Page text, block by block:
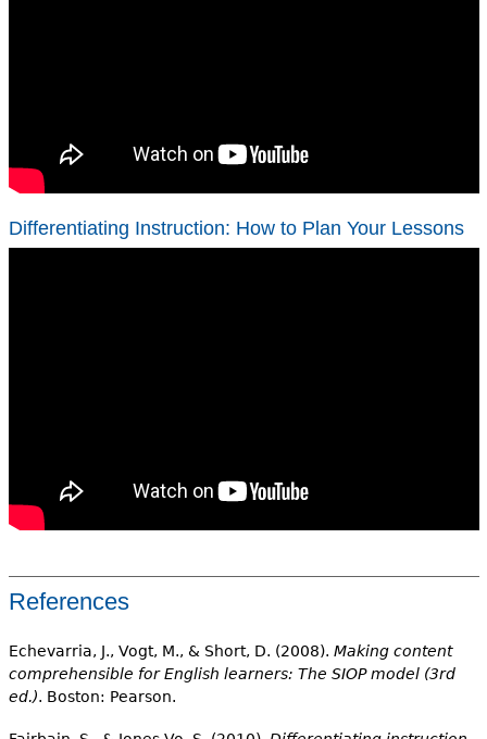
Differentiating Instruction: How to Plan Your Lessons
References
Echevarria, J., Vogt, M., & Short, D. (2008). Making content
comprehensible for English learners: The SIOP model (3rd
ed.). Boston: Pearson.